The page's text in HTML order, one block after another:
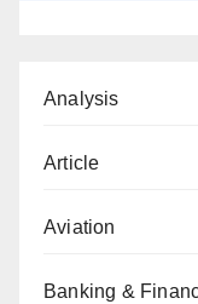
Analysis
Article
Aviation
Banking &